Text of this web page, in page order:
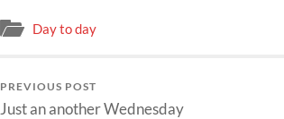
Day to day
PREVIOUS POST
Just an another Wednesday